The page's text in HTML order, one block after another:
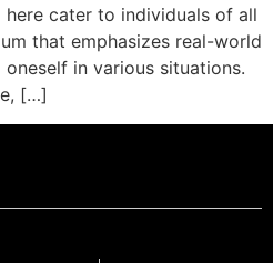
cater to individuals of all
that emphasizes real-world
in various situations.
[…]